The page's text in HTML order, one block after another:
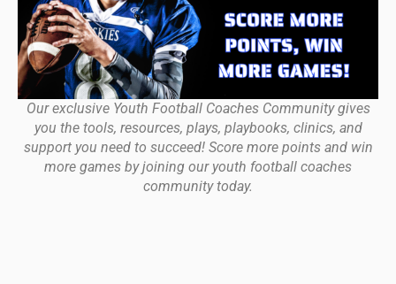
Our exclusive Youth Football Coaches Community gives
you the tools, resources, plays, playbooks, clinics, and
support you need to succeed! Score more points and win
more games by joining our youth football coaches
community today.